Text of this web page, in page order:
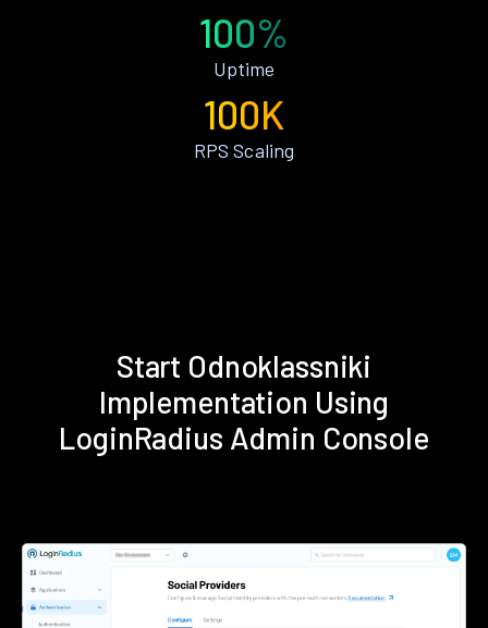
100%
Uptime
100K
RPS Scaling
Start Odnoklassniki
Implementation Using
LoginRadius Admin Console